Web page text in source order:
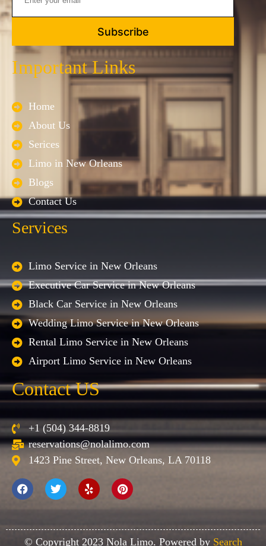
Subscribe
Important Links
Home
About Us
Serices
Limo in New Orleans
Blogs
Contact Us
Services
Limo Service in New Orleans
Executive Car Service in New Orleans
Black Car Service in New Orleans
Wedding Limo Service in New Orleans
Rental Limo Service in New Orleans
Airport Limo Service in New Orleans
Contact US
+1 (504) 344-8819
reservations@nolalimo.com
1423 Pine Street, New Orleans, LA 70118
© Copyright 2023 Nola Limo. Powered by Search